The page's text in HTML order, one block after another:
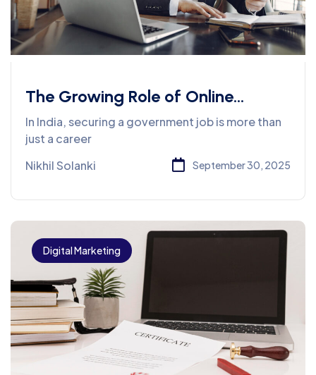
The Growing Role of Online
Learning in Government Job
Preparation
In India, securing a government job is more than
just a career
Nikhil Solanki
September 30, 2025
Digital Marketing